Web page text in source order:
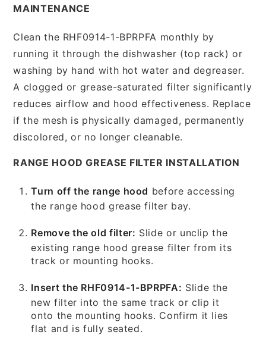
MAINTENANCE
Clean the RHF0914-1-BPRPFA monthly by
running it through the dishwasher (top rack) or
washing by hand with hot water and degreaser.
A clogged or grease-saturated filter significantly
reduces airflow and hood effectiveness. Replace
if the mesh is physically damaged, permanently
discolored, or no longer cleanable.
RANGE HOOD GREASE FILTER INSTALLATION
Turn off the range hood before accessing
the range hood grease filter bay.
Remove the old filter: Slide or unclip the
existing range hood grease filter from its
track or mounting hooks.
Insert the RHF0914-1-BPRPFA: Slide the
new filter into the same track or clip it
onto the mounting hooks. Confirm it lies
flat and is fully seated.